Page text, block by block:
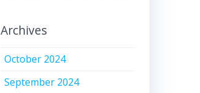
Archives
October 2024
September 2024